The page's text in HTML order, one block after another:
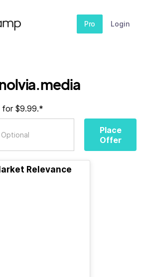
Pro Login
for $9.99.*
Place
Offer
Relevance